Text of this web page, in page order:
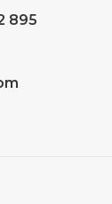
895